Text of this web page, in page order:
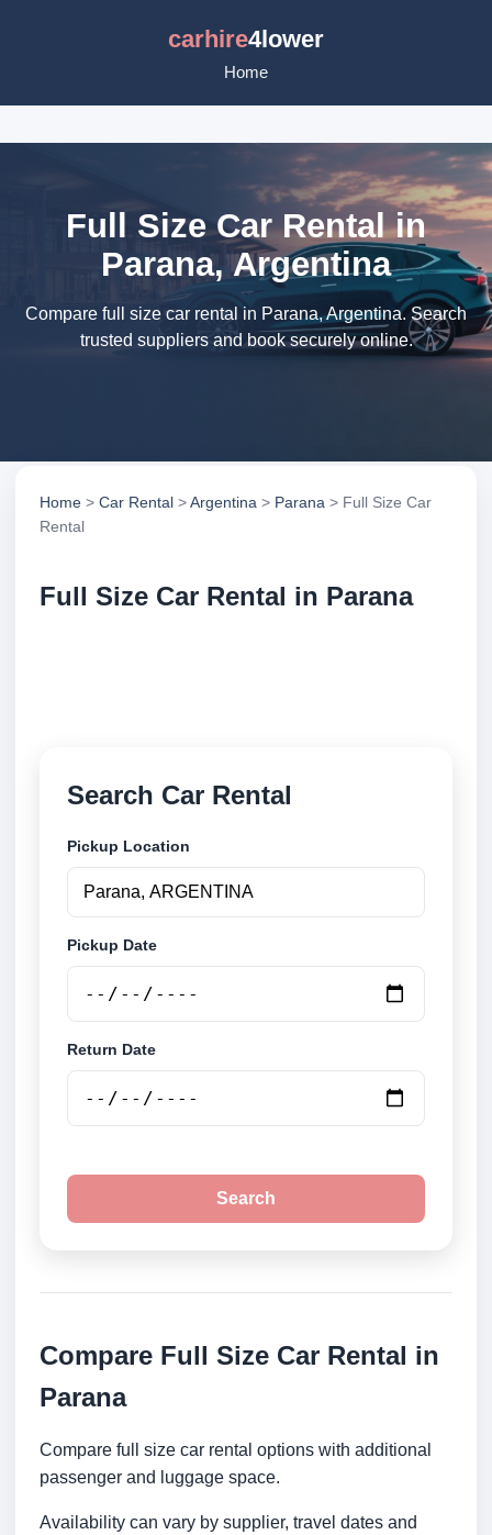
carhire4lower
Home
Full Size Car Rental in
Parana, Argentina
Compare full size car rental in Parana, Argentina. Search
trusted suppliers and book securely online.
Home > Car Rental >Argentina > Parana > Full Size Car
Rental
Full Size Car Rental in Parana
Search Car Rental
Pickup Location
Pickup Date
Return Date
Search
Compare Full Size Car Rental in
Parana
Compare full size car rental options with additional
passenger and luggage space.
Availability can vary by supplier, travel dates and